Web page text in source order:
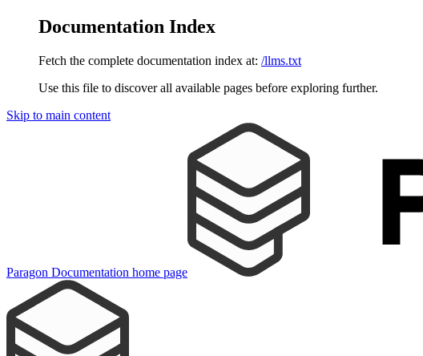
Documentation Index
Fetch the complete documentation index at: /llms.txt
Use this file to discover all available pages before exploring further.
Skip to main content
Paragon Documentation home page